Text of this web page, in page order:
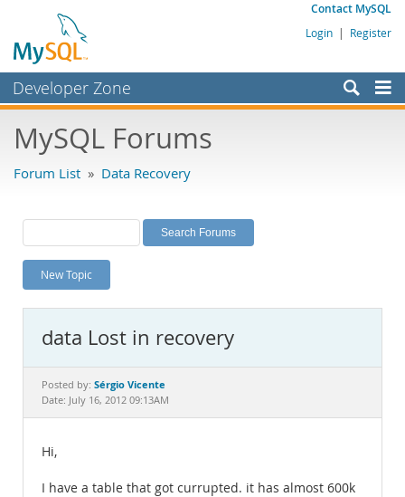
Contact MySQL
Login | Register
Developer Zone
Bugs
Labs
Planet MySQL
News and Events
MySQL.com
Downloads
Documentation
MySQL Forums
Forum List » Data Recovery
New Topic
data Lost in recovery
Posted by: Sérgio Vicente
Date: July 16, 2012 09:13AM
Hi,
I have a table that got currupted. it has almost 600k